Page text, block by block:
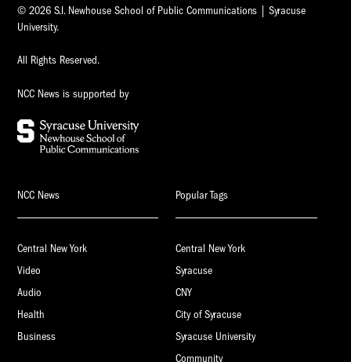
© 2026 S.I. Newhouse School of Public Communications | Syracuse
University.
All Rights Reserved.
NCC News is supported by
NCC News
Central New York
Video
Audio
Health
Business
Popular Tags
Central New York
Syracuse
CNY
City of Syracuse
Syracuse University
Community